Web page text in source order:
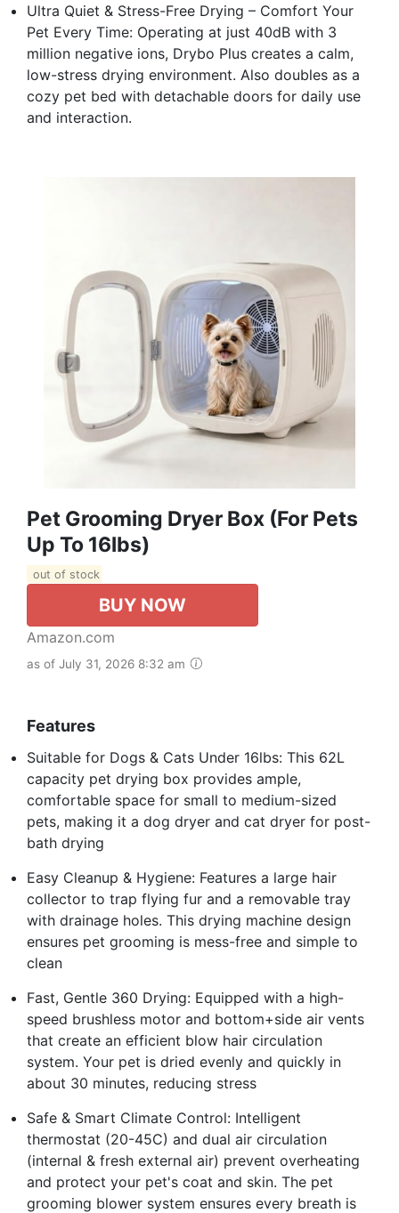
Ultra Quiet & Stress-Free Drying – Comfort Your
Pet Every Time: Operating at just 40dB with 3
million negative ions, Drybo Plus creates a calm,
low-stress drying environment. Also doubles as a
cozy pet bed with detachable doors for daily use
and interaction.
Pet Grooming Dryer Box (For Pets
Up To 16lbs)
out of stock
BUY NOW
Amazon.com
as of July 31, 2026 8:32 am
Features
Suitable for Dogs & Cats Under 16lbs: This 62L
capacity pet drying box provides ample,
comfortable space for small to medium-sized
pets, making it a dog dryer and cat dryer for post-
bath drying
Easy Cleanup & Hygiene: Features a large hair
collector to trap flying fur and a removable tray
with drainage holes. This drying machine design
ensures pet grooming is mess-free and simple to
clean
Fast, Gentle 360 Drying: Equipped with a high-
speed brushless motor and bottom+side air vents
that create an efficient blow hair circulation
system. Your pet is dried evenly and quickly in
about 30 minutes, reducing stress
Safe & Smart Climate Control: Intelligent
thermostat (20-45C) and dual air circulation
(internal & fresh external air) prevent overheating
and protect your pet's coat and skin. The pet
grooming blower system ensures every breath is